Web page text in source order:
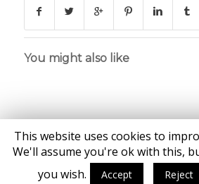
You might also like
© Copyright - Katie Brown
This website uses cookies to
We'll assume you're ok with this,
you wish.
Accept Reject